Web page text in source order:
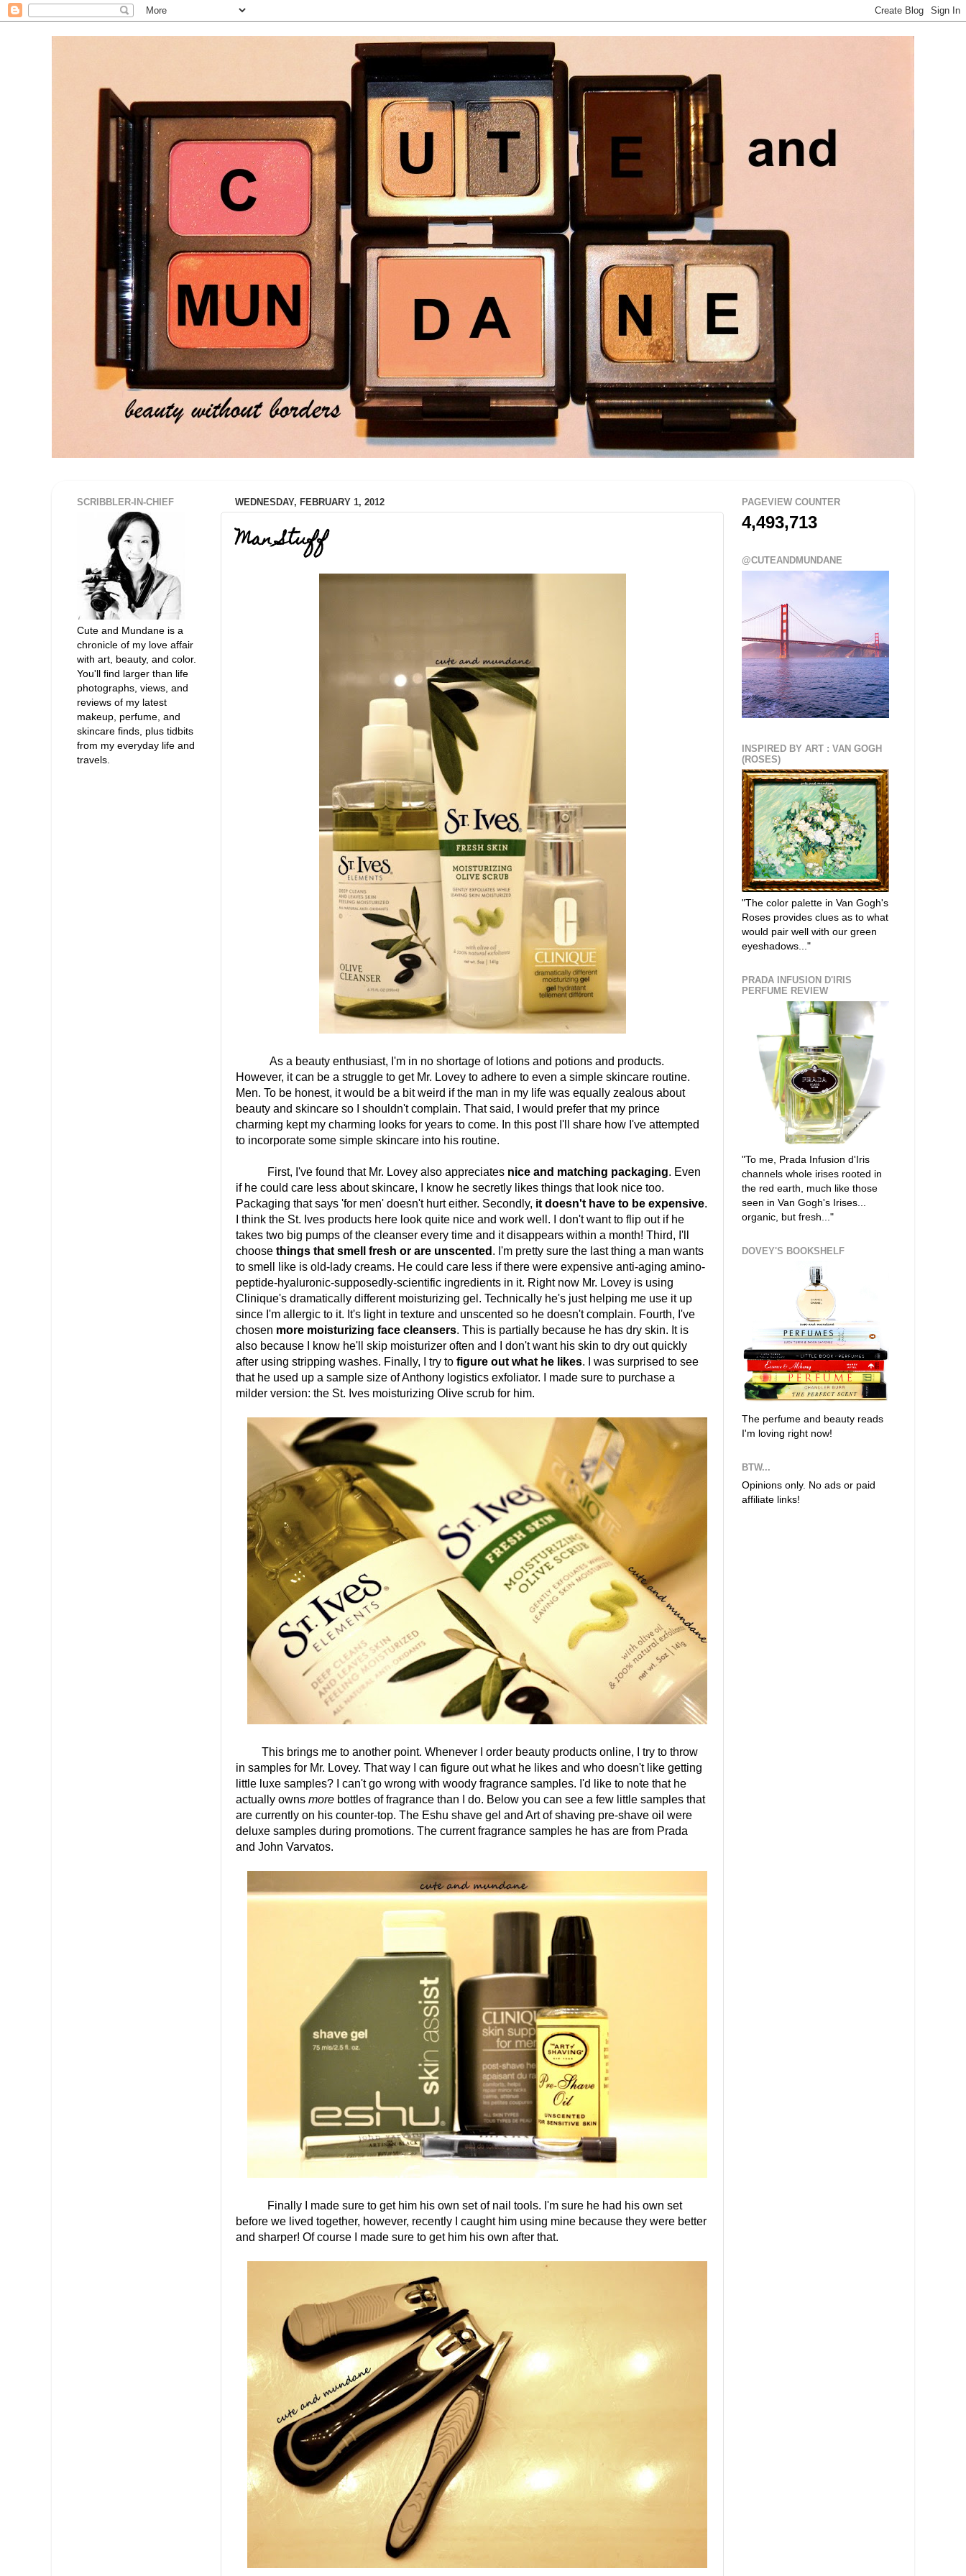
WEDNESDAY, FEBRUARY 1, 2012
Man Stuff
As a beauty enthusiast, I'm in no shortage of lotions and potions and products.
However, it can be a struggle to get Mr. Lovey to adhere to even a simple skincare routine.
Men. To be honest, it would be a bit weird if the man in my life was equally zealous about
beauty and skincare so I shouldn't complain. That said, I would prefer that my prince
charming kept my charming looks for years to come. In this post I'll share how I've attempted
to incorporate some simple skincare into his routine.
First, I've found that Mr. Lovey also appreciates nice and matching packaging. Even
if he could care less about skincare, I know he secretly likes things that look nice too.
Packaging that says 'for men' doesn't hurt either. Secondly, it doesn't have to be expensive.
I think the St. Ives products here look quite nice and work well. I don't want to flip out if he
takes two big pumps of the cleanser every time and it disappears within a month! Third, I'll
choose things that smell fresh or are unscented . I'm pretty sure the last thing a man wants
to smell like is old-lady creams. He could care less if there were expensive anti-aging amino-
peptide-hyaluronic-supposedly-scientific ingredients in it. Right now Mr. Lovey is using
Clinique's dramatically different moisturizing gel. Technically he's just helping me use it up
since I'm allergic to it. It's light in texture and unscented so he doesn't complain. Fourth, I've
chosen more moisturizing face cleansers. This is partially because he has dry skin. It is
also because I know he'll skip moisturizer often and I don't want his skin to dry out quickly
after using stripping washes. Finally, I try to figure out what he likes. I was surprised to see
that he used up a sample size of Anthony logistics exfoliator. I made sure to purchase a
milder version: the St. Ives moisturizing Olive scrub for him.
This brings me to another point. Whenever I order beauty products online, I try to throw
in samples for Mr. Lovey. That way I can figure out what he likes and who doesn't like getting
little luxe samples? I can't go wrong with woody fragrance samples. I'd like to note that he
actually owns more bottles of fragrance than I do. Below you can see a few little samples that
are currently on his counter-top. The Eshu shave gel and Art of shaving pre-shave oil were
deluxe samples during promotions. The current fragrance samples he has are from Prada
and John Varvatos.
Finally I made sure to get him his own set of nail tools. I'm sure he had his own set
before we lived together, however, recently I caught him using mine because they were better
and sharper! Of course I made sure to get him his own after that.
SCRIBBLER-IN-CHIEF
Cute and Mundane is a
chronicle of my love affair
with art, beauty, and color.
You'll find larger than life
photographs, views, and
reviews of my latest
makeup, perfume, and
skincare finds, plus tidbits
from my everyday life and
travels.
PAGEVIEW COUNTER
4,493,713
@CUTEANDMUNDANE
INSPIRED BY ART : VAN GOGH
(ROSES)
"The color palette in Van Gogh's
Roses provides clues as to what
would pair well with our green
eyeshadows..."
PRADA INFUSION D'IRIS
PERFUME REVIEW
"To me, Prada Infusion d'Iris
channels whole irises rooted in
the red earth, much like those
seen in Van Gogh's Irises...
organic, but fresh..."
DOVEY'S BOOKSHELF
The perfume and beauty reads
I'm loving right now!
BTW...
Opinions only. No ads or paid
affiliate links!